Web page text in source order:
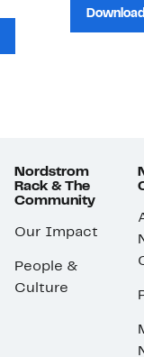
Nordstrom
Rack & The
Community
Our Impact
People &
Culture